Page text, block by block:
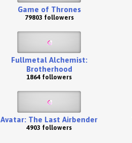
Game of Thrones
79803 followers
Fullmetal Alchemist:
Brotherhood
1864 followers
Avatar: The Last Airbender
4903 followers